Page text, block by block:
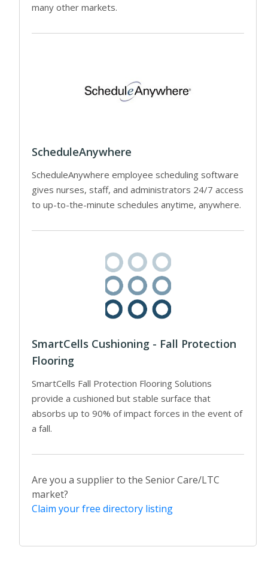
many other markets.
ScheduleAnywhere
ScheduleAnywhere employee scheduling software
gives nurses, staff, and administrators 24/7 access
to up-to-the-minute schedules anytime, anywhere.
SmartCells Cushioning - Fall Protection
Flooring
SmartCells Fall Protection Flooring Solutions
provide a cushioned but stable surface that
absorbs up to 90% of impact forces in the event of
a fall.
Are you a supplier to the Senior Care/LTC
market?
Claim your free directory listing